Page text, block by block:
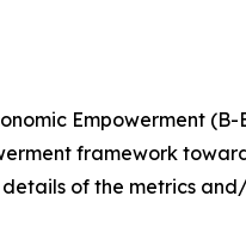
Empowerment (B-
framework
of the metrics